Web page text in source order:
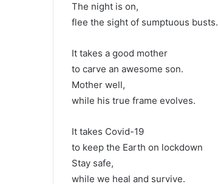
The night is on,
flee the sight of sumptuous busts.
It takes a good mother
to carve an awesome son.
Mother well,
while his true frame evolves.
It takes Covid-19
to keep the Earth on lockdown
Stay safe,
while we heal and survive.